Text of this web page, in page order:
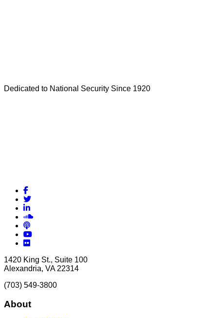
Dedicated to National Security Since 1920
Facebook
Twitter
LinkedIn
Soundcloud
Podcasts
YouTube
Flickr
1420 King St., Suite 100
Alexandria, VA 22314
(703) 549-3800
About